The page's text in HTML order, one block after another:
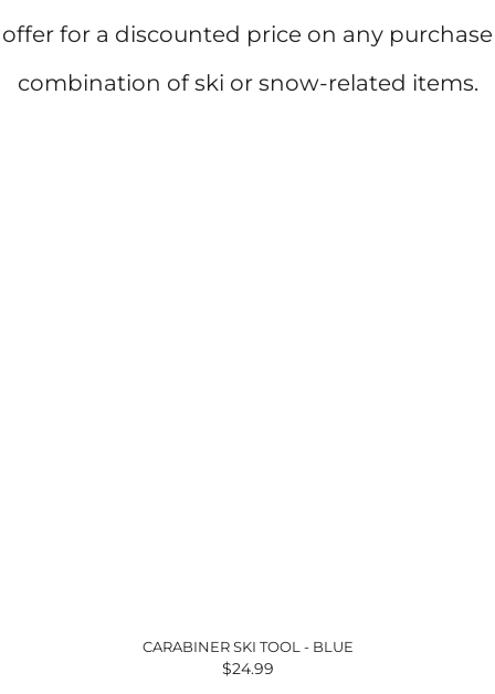
offer for a discounted price on any purchase
combination of ski or snow-related items.
CARABINER SKI TOOL - BLUE
$24.99